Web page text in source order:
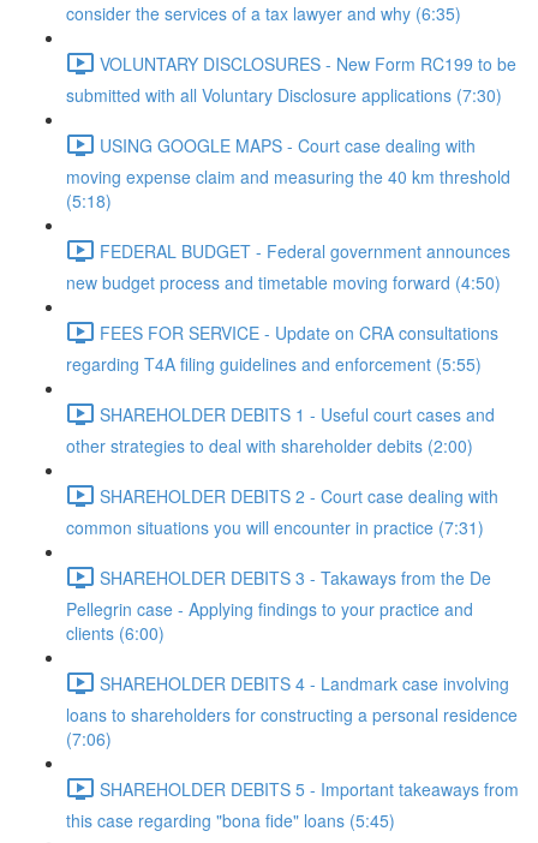
consider the services of a tax lawyer and why (6:35)
VOLUNTARY DISCLOSURES - New Form RC199 to be
submitted with all Voluntary Disclosure applications (7:30)
USING GOOGLE MAPS - Court case dealing with
moving expense claim and measuring the 40 km threshold
(5:18)
FEDERAL BUDGET - Federal government announces
new budget process and timetable moving forward (4:50)
FEES FOR SERVICE - Update on CRA consultations
regarding T4A filing guidelines and enforcement (5:55)
SHAREHOLDER DEBITS 1 - Useful court cases and
other strategies to deal with shareholder debits (2:00)
SHAREHOLDER DEBITS 2 - Court case dealing with
common situations you will encounter in practice (7:31)
SHAREHOLDER DEBITS 3 - Takaways from the De
Pellegrin case - Applying findings to your practice and
clients (6:00)
SHAREHOLDER DEBITS 4 - Landmark case involving
loans to shareholders for constructing a personal residence
(7:06)
SHAREHOLDER DEBITS 5 - Important takeaways from
this case regarding "bona fide" loans (5:45)